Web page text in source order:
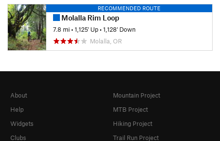
RECOMMENDED ROUTE
Molalla Rim Loop
7.8 mi•1,125' Up•1,128' Down
Molalla, OR
About
Help
Widgets
Clubs
Mountain Project
MTB Project
Hiking Project
Trail Run Project